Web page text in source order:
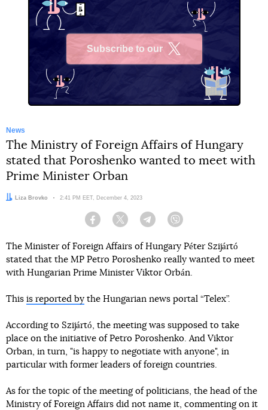
Subscribe to our
News
The Ministry of Foreign Affairs of Hungary
stated that Poroshenko wanted to meet with
Prime Minister Orban
Author:
Liza Brovko Date:
2:41 PM EET, December 4, 2023
Facebook Twitter Telegram
The Minister of Foreign Affairs of Hungary Péter Szijártó
stated that the MP Petro Poroshenko really wanted to meet
with Hungarian Prime Minister Viktor Orbán.
This is reported by the Hungarian news portal “Telex”.
According to Szijártó, the meeting was supposed to take
place on the initiative of Petro Poroshenko. And Viktor
Orban, in turn, "is happy to negotiate with anyone", in
particular with former leaders of foreign countries.
As for the topic of the meeting of politicians, the head of the
Ministry of Foreign Affairs did not name it, commenting on it